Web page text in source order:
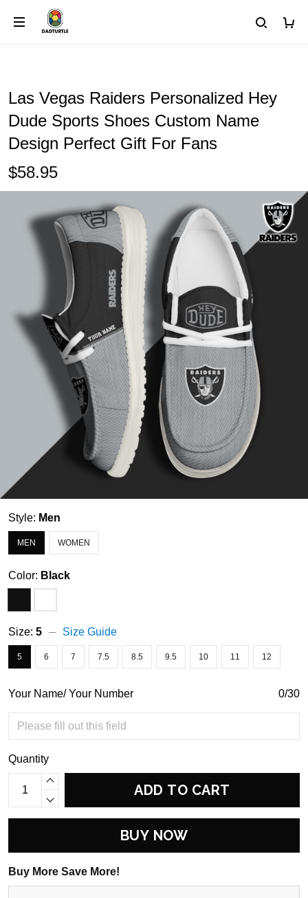
Las Vegas Raiders Personalized Hey
Dude Sports Shoes Custom Name
Design Perfect Gift For Fans
$58.95
Style: Men
MEN WOMEN
Color: Black
Size: 5 Size Guide
5 6 7 7.5 8.5 9.5 10 11 12
Your Name/ Your Number 0/30
Quantity
ADD TO CART
BUY NOW
Buy More Save More!